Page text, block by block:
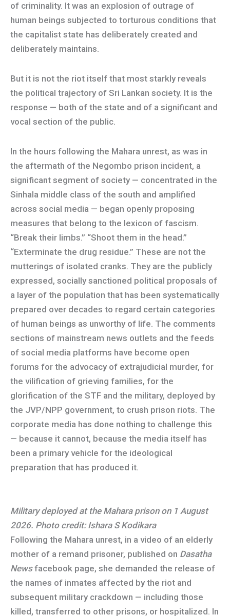
of criminality. It was an explosion of outrage of
human beings subjected to torturous conditions that
the capitalist state has deliberately created and
deliberately maintains.
But it is not the riot itself that most starkly reveals
the political trajectory of Sri Lankan society. It is the
response — both of the state and of a significant and
vocal section of the public.
In the hours following the Mahara unrest, as was in
the aftermath of the Negombo prison incident, a
significant segment of society — concentrated in the
Sinhala middle class of the south and amplified
across social media — began openly proposing
measures that belong to the lexicon of fascism.
“Break their limbs.” “Shoot them in the head.”
“Exterminate the drug residue.” These are not the
mutterings of isolated cranks. They are the publicly
expressed, socially sanctioned political proposals of
a layer of the population that has been systematically
prepared over decades to regard certain categories
of human beings as unworthy of life. The comments
sections of mainstream news outlets and the feeds
of social media platforms have become open
forums for the advocacy of extrajudicial murder, for
the vilification of grieving families, for the
glorification of the STF and the military, deployed by
the JVP/NPP government, to crush prison riots. The
corporate media has done nothing to challenge this
— because it cannot, because the media itself has
been a primary vehicle for the ideological
preparation that has produced it.
Military deployed at the Mahara prison on 1 August
2026. Photo credit: Ishara S Kodikara
Following the Mahara unrest, in a video of an elderly
mother of a remand prisoner, published on Dasatha
Newsfacebook page, she demanded the release of
the names of inmates affected by the riot and
subsequent military crackdown — including those
killed, transferred to other prisons, or hospitalized. In